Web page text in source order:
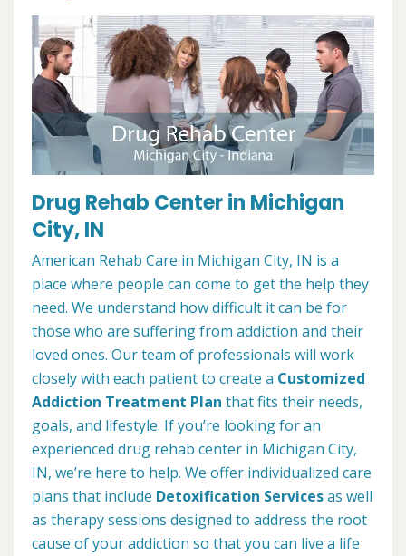
Drug Rehab Center in Michigan
City, IN
American Rehab Care in Michigan City, IN is a
place where people can come to get the help they
need. We understand how difficult it can be for
those who are suffering from addiction and their
loved ones. Our team of professionals will work
closely with each patient to create a Customized
Addiction Treatment Plan that fits their needs,
goals, and lifestyle. If you’re looking for an
experienced drug rehab center in Michigan City,
IN, we’re here to help. We offer individualized care
plans that include Detoxification Servicesas well
as therapy sessions designed to address the root
cause of your addiction so that you can live a life